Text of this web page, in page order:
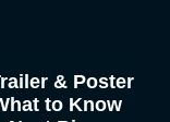
to Know
Next Big